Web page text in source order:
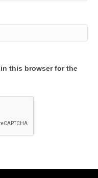
this browser for the